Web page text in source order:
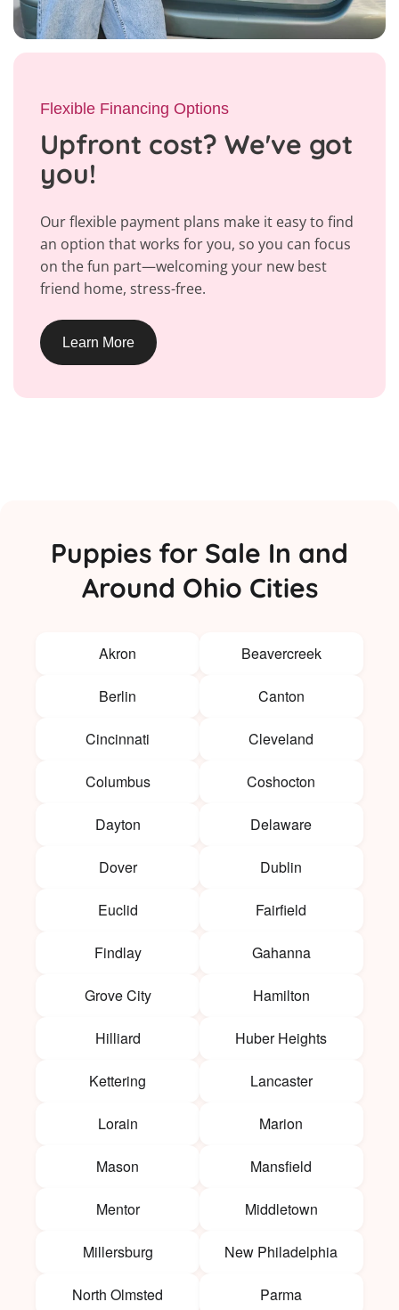
Flexible Financing Options
Upfront cost? We've got
you!
Our flexible payment plans make it easy to find
an option that works for you, so you can focus
on the fun part—welcoming your new best
friend home, stress-free.
Learn More
Puppies for Sale In and
Around Ohio Cities
Akron Beavercreek
Berlin Canton
Cincinnati Cleveland
Columbus Coshocton
Dayton Delaware
Dover Dublin
Euclid Fairfield
Findlay Gahanna
Grove City Hamilton
Hilliard Huber Heights
Kettering Lancaster
Lorain Marion
Mason Mansfield
Mentor Middletown
Millersburg New Philadelphia
North Olmsted Parma